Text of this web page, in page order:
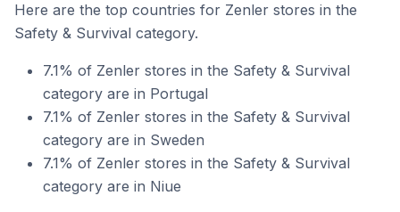
Here are the top countries for Zenler stores in the
Safety & Survival category.
7.1% of Zenler stores in the Safety & Survival
category are in Portugal
7.1% of Zenler stores in the Safety & Survival
category are in Sweden
7.1% of Zenler stores in the Safety & Survival
category are in Niue